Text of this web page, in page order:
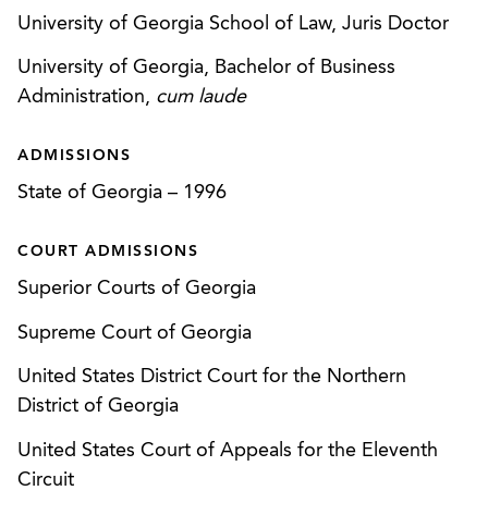
state and federal fraud and abuse analysis; joint
venture formation and corporate governance
issues.
multi-hospital health system, including the
required under the Georgia Hospital Acquisitions
Act.
Represented a Georgia hospital authority in its
sale of certain hospital assets to a national
hospital operator, including the representation of
hearing process under the Georgia Hospital
Acquisitions Act.
University of Georgia School of Law, Juris Doctor
University of Georgia, Bachelor of Business
Administration, cum laude
ADMISSIONS
State of Georgia – 1996
COURT ADMISSIONS
Superior Courts of Georgia
Supreme Court of Georgia
United States District Court for the Northern
District of Georgia
United States Court of Appeals for the Eleventh
Circuit